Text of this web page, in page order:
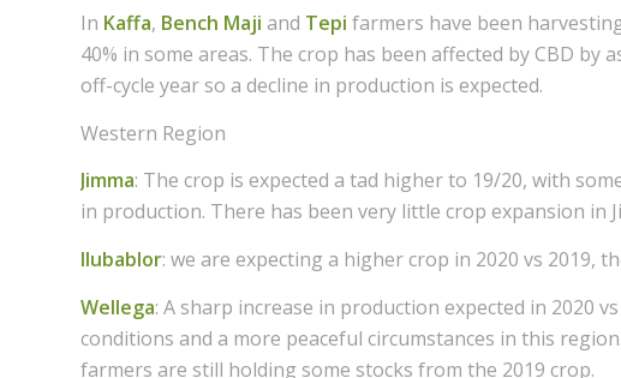
In Kaffa, Bench Maji and Tepi farmers have been
40% in some areas. The crop has been affected by CBD by
off-cycle year so a decline in production is expected.
Western Region
Jimma: The crop is expected a tad higher to 19/20, with
in production. There has been very little crop expansion in
Ilubablor: we are expecting a higher crop in 2020 vs 2019,
Wellega: A sharp increase in production expected in 2020
conditions and a more peaceful circumstances in this
farmers are still holding some stocks from the 2019 crop.